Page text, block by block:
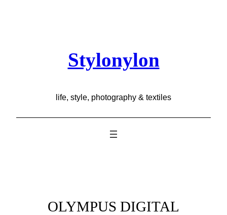
Stylonylon
life, style, photography & textiles
OLYMPUS DIGITAL